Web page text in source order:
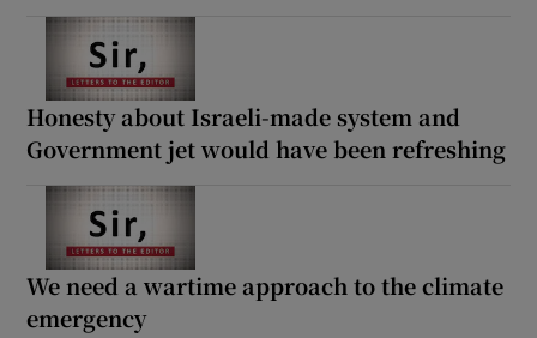
Honesty about Israeli-made system and
Government jet would have been refreshing
We need a wartime approach to the climate
emergency